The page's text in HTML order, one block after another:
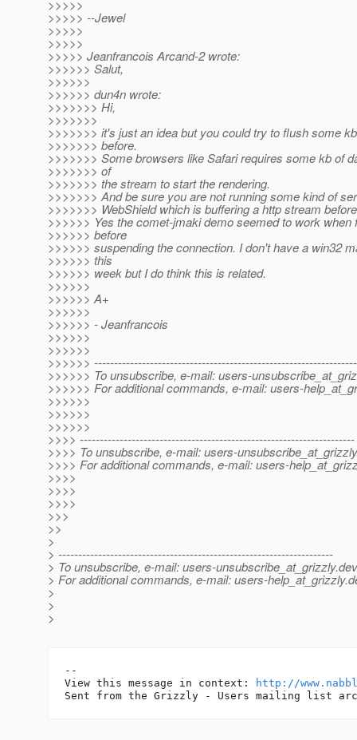
>>>>>
>>>>> --Jewel
>>>>>
>>>>>
>>>>> Jeanfrancois Arcand-2 wrote:
>>>>>> Salut,
>>>>>>
>>>>>> dun4n wrote:
>>>>>>> Hi,
>>>>>>>
>>>>>>> it's just an idea but you could try to flush some
>>>>>>> before.
>>>>>>> Some browsers like Safari requires some kb of
>>>>>>> of
>>>>>>> the stream to start the rendering.
>>>>>>> And be sure you are not running some kind of
>>>>>>> WebShield which is buffering a http stream
>>>>>> Yes the comet-jmaki demo seemed to work
>>>>>> before
>>>>>> suspending the connection. I don't have a win32
>>>>>> this
>>>>>> week but I do think this is related.
>>>>>>
>>>>>> A+
>>>>>>
>>>>>> - Jeanfrancois
>>>>>>
>>>>>>
>>>>>>
>>>>>> To unsubscribe, e-mail: users-
>>>>>> For additional commands, e-mail: users-
>>>>>>
>>>>>>
>>>>>>
>>>> ---------------------------------------------------------------------
>>>> To unsubscribe, e-mail: users-
>>>> For additional commands, e-mail: users-
>>>>
>>>>
>>>>
>>>
>>
>
> ---------------------------------------------------------------------
> To unsubscribe, e-mail: users-unsubscribe_at_grizzly.
> For additional commands, e-mail: users-help_at_grizzly.
>
>
>
--
View this message in context:
http://